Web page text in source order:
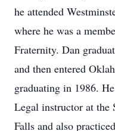
he attended
where he was a
Fraternity. Dan
and then entered
graduating in 1986.
Legal instructor at the
Falls and also